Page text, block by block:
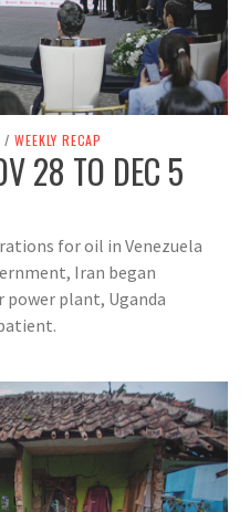
/ WEEKLY RECAP
28 TO DEC 5
for oil in Venezuela
Iran began
power plant, Uganda